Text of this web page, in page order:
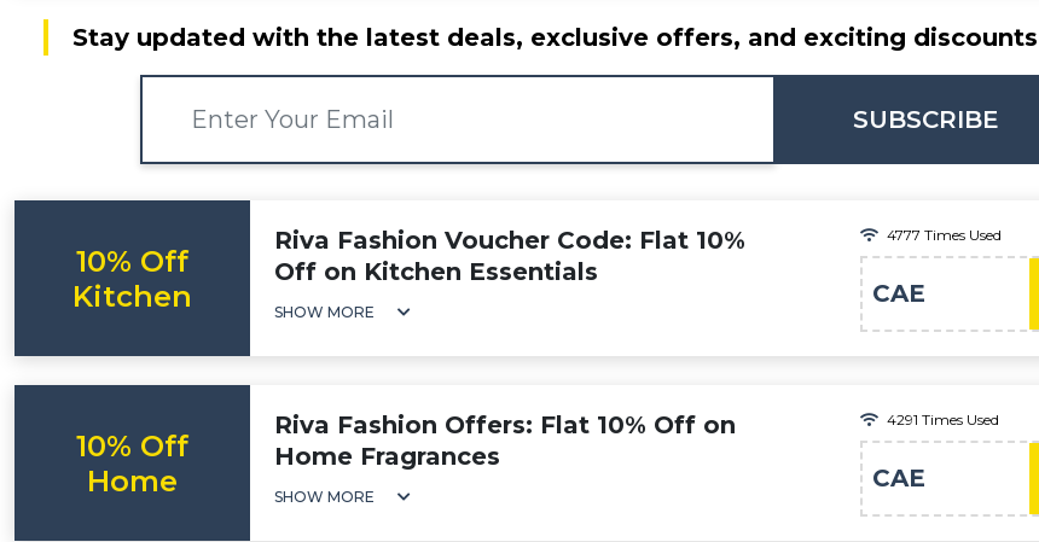
Stay updated with the latest deals, exclusive offers, and exciting discounts
SUBSCRIBE
10% Off
Kitchen
Riva Fashion Voucher Code: Flat 10%
Off on Kitchen Essentials
SHOW MORE
4777 Times Used
CAE
10% Off
Home
Riva Fashion Offers: Flat 10% Off on
Home Fragrances
SHOW MORE
4291 Times Used
CAE